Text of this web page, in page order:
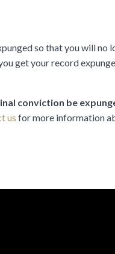
so that you will no
get your record
conviction be
us for more information